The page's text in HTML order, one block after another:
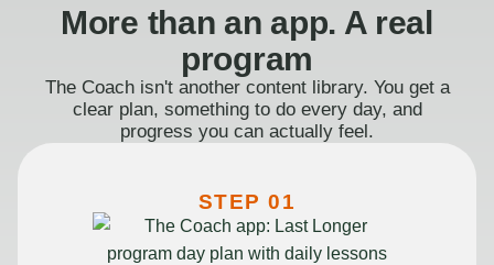
More than an app. A real
program
The Coach isn't another content library. You get a
clear plan, something to do every day, and
progress you can actually feel.
STEP 01